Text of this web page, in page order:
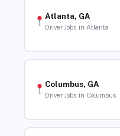
Atlanta, GA
Driver Jobs in Atlanta
Columbus, GA
Driver Jobs in Columbus